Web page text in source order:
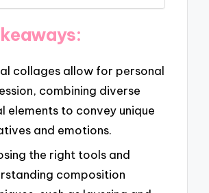
collages allow for personal
combining diverse
elements to convey unique
and emotions.
the right tools and
composition